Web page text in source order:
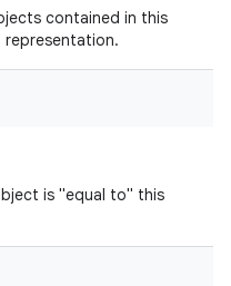
contained in this
representation.
is "equal to" this